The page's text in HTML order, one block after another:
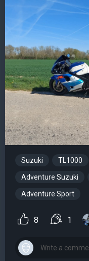
Suzuki TL1000
Adventure Suzuki
Adventure Sport
8 1